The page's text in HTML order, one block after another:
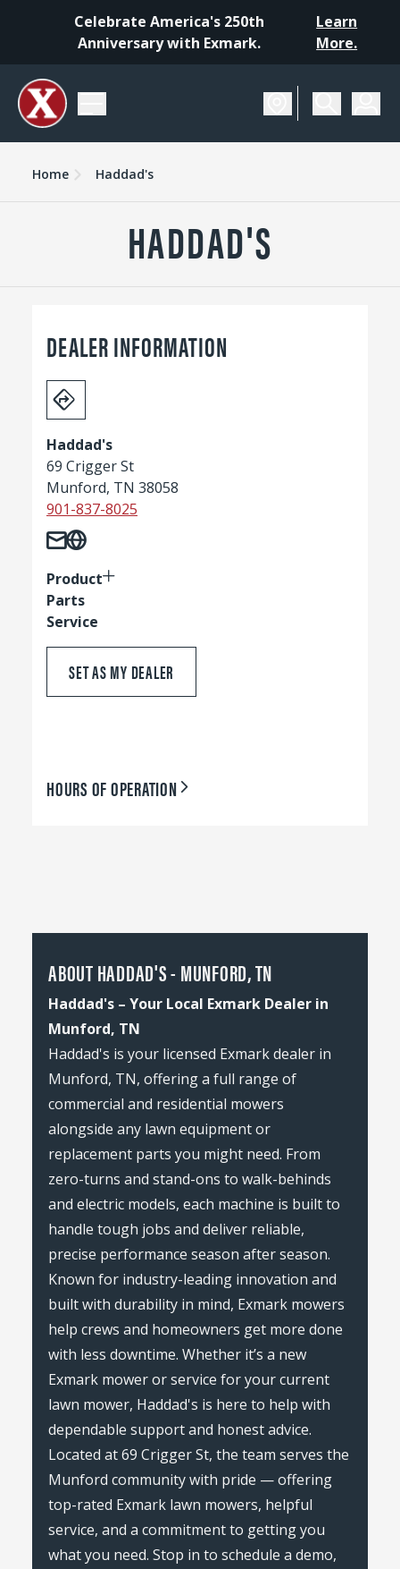
Celebrate America's 250th
Anniversary with Exmark.
Learn
More.
Home Haddad's
HADDAD'S
DEALER INFORMATION
Haddad's
69 Crigger St
Munford, TN 38058
901-837-8025
Product
Parts
Service
SET AS MY DEALER
HOURS OF OPERATION
ABOUT HADDAD'S - MUNFORD, TN
Haddad's – Your Local Exmark Dealer in
Munford, TN
Haddad's is your licensed Exmark dealer in
Munford, TN, offering a full range of
commercial and residential mowers
alongside any lawn equipment or
replacement parts you might need. From
zero-turns and stand-ons to walk-behinds
and electric models, each machine is built to
handle tough jobs and deliver reliable,
precise performance season after season.
Known for industry-leading innovation and
built with durability in mind, Exmark mowers
help crews and homeowners get more done
with less downtime. Whether it’s a new
Exmark mower or service for your current
lawn mower, Haddad's is here to help with
dependable support and honest advice.
Located at 69 Crigger St, the team serves the
Munford community with pride — offering
top-rated Exmark lawn mowers, helpful
service, and a commitment to getting you
what you need. Stop in to schedule a demo,